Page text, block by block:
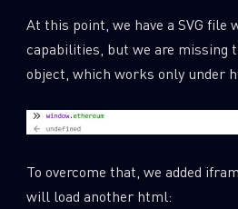
At this point, we have a SVG file
capabilities, but we are missing
object, which works only under
To overcome that, we added
will load another html: